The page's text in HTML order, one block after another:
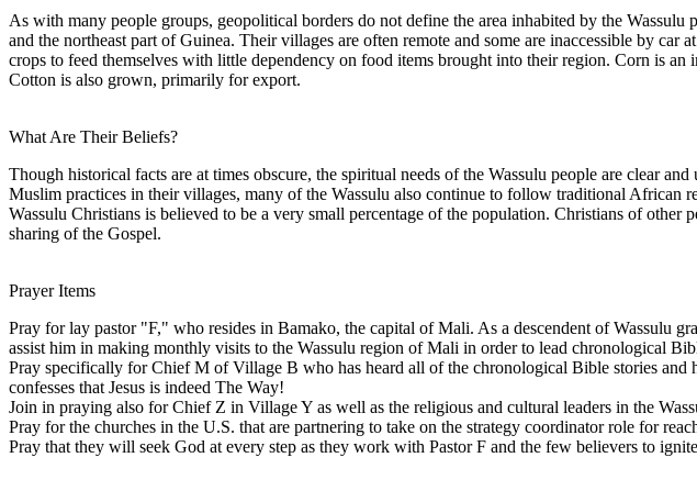
As with many people groups, geopolitical borders do not define the area inhabited by the
and the northeast part of Guinea. Their villages are often remote and some are inaccessible by
crops to feed themselves with little dependency on food items brought into their region. Corn is
Cotton is also grown, primarily for export.
What Are Their Beliefs?
Though historical facts are at times obscure, the spiritual needs of the Wassulu people are clear
Muslim practices in their villages, many of the Wassulu also continue to follow traditional
Wassulu Christians is believed to be a very small percentage of the population. Christians of
sharing of the Gospel.
Prayer Items
Pray for lay pastor "F," who resides in Bamako, the capital of Mali. As a descendent of Wassulu
assist him in making monthly visits to the Wassulu region of Mali in order to lead chronological
Pray specifically for Chief M of Village B who has heard all of the chronological Bible stories
confesses that Jesus is indeed The Way!
Join in praying also for Chief Z in Village Y as well as the religious and cultural leaders in the
Pray for the churches in the U.S. that are partnering to take on the strategy coordinator role for
Pray that they will seek God at every step as they work with Pastor F and the few believers to